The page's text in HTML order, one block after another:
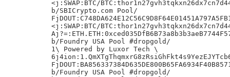
<j:SWAP:BTC/
b/SBICrypto.com Pool/
<j:SWAP:BTC/
b/Foundry USA Pool #dropgold/
1\ Powered by Luxor Tech \
b/Foundry USA Pool #dropgold/